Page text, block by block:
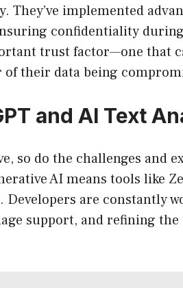
They’ve implemented
confidentiality
trust factor—one that
their data being
and AI Text
so do the challenges and
AI means tools like
are constantly
support, and refining